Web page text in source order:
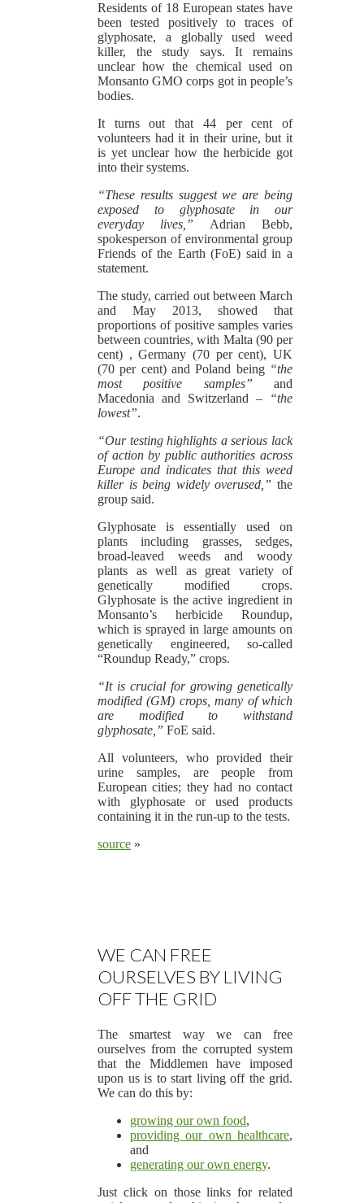
Residents of 18 European states have
been tested positively to traces of
glyphosate, a globally used weed
killer, the study says. It remains
unclear how the chemical used on
Monsanto GMO corps got in people’s
bodies.
It turns out that 44 per cent of
volunteers had it in their urine, but it
is yet unclear how the herbicide got
into their systems.
“These results suggest we are being
exposed to glyphosate in our
everyday lives,” Adrian Bebb,
spokesperson of environmental group
Friends of the Earth (FoE) said in a
statement.
The study, carried out between March
and May 2013, showed that
proportions of positive samples varies
between countries, with Malta (90 per
cent) , Germany (70 per cent), UK
(70 per cent) and Poland being “the
most positive samples” and
Macedonia and Switzerland –
“the
lowest”.
“Our testing highlights a serious lack
of action by public authorities across
Europe and indicates that this weed
killer is being widely overused,” the
group said.
Glyphosate is essentially used on
plants including grasses, sedges,
broad-leaved weeds and woody
plants as well as great variety of
genetically modified crops.
Glyphosate is the active ingredient in
Monsanto’s herbicide Roundup,
which is sprayed in large amounts on
genetically engineered, so-called
“Roundup Ready,” crops.
“It is crucial for growing genetically
modified (GM) crops, many of which
are modified to withstand
glyphosate,” FoE said.
All volunteers, who provided their
urine samples, are people from
European cities; they had no contact
with glyphosate or used products
containing it in the run-up to the tests.
source »
WE CAN FREE
OURSELVES BY LIVING
OFF THE GRID
The smartest way we can free
ourselves from the corrupted system
that the Middlemen have imposed
upon us is to start living off the grid.
We can do this by:
growing our own food,
providing our own healthcare,
and
generating our own energy.
Just click on those links for related